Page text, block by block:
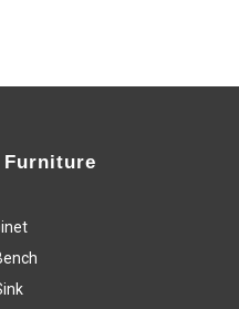
Furniture